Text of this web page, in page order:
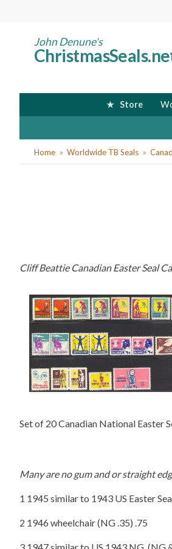
John Denune's
Store
YouHome Worldwide TB Seals
Cliff Beattie Canadian Easter Seal
Set of 20 Canadian National Easter
Many are no gum and or straight
1 1945 similar to 1943 US Easter
2 1946 wheelchair (NG .35) .75